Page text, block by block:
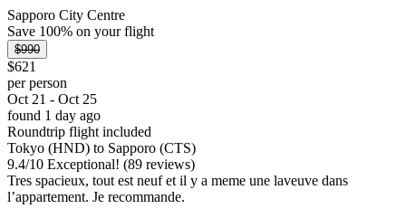
Sapporo City Centre
Save 100% on your flight
$990
$621
per person
Oct 21 - Oct 25
found 1 day ago
Roundtrip flight included
Tokyo (HND) to Sapporo (CTS)
9.4/10 Exceptional! (89 reviews)
Tres spacieux, tout est neuf et il y a meme une laveuve dans
l’appartement. Je recommande.